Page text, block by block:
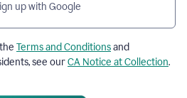
up with Google
Terms and Conditionsand
see ourCA Notice at Collection.